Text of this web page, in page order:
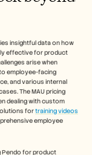
insightful data on how
effective for product
arise when
employee-facing
and various internal
The MAU pricing
dealing with custom
for training videos
employee
Pendo for product